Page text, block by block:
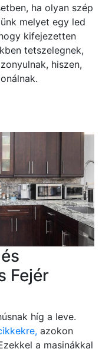
ha olyan szép
melyet egy led
kifejezetten
tetszelegnek,
hiszen,
Fejér
híg a leve.
azokon
a masinákkal